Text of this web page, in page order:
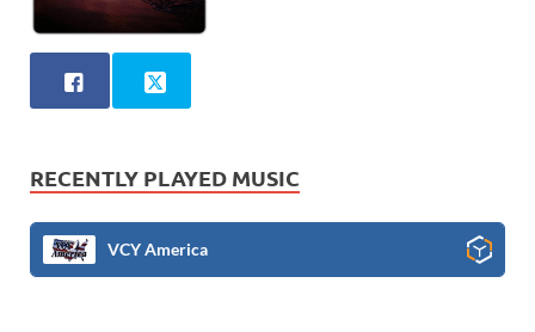
RECENTLY PLAYED MUSIC
VCY America